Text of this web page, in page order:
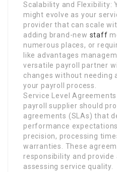
Scalability and Flexibility:
might evolve as your
provider that can scale
adding brand-new staff
numerous places, or
like advantages
versatile payroll partner
changes without needing
your payroll process.
Service Level
payroll supplier should
agreements (SLAs) that
performance
precision, processing
warranties. These
responsibility and
assessing service quality.